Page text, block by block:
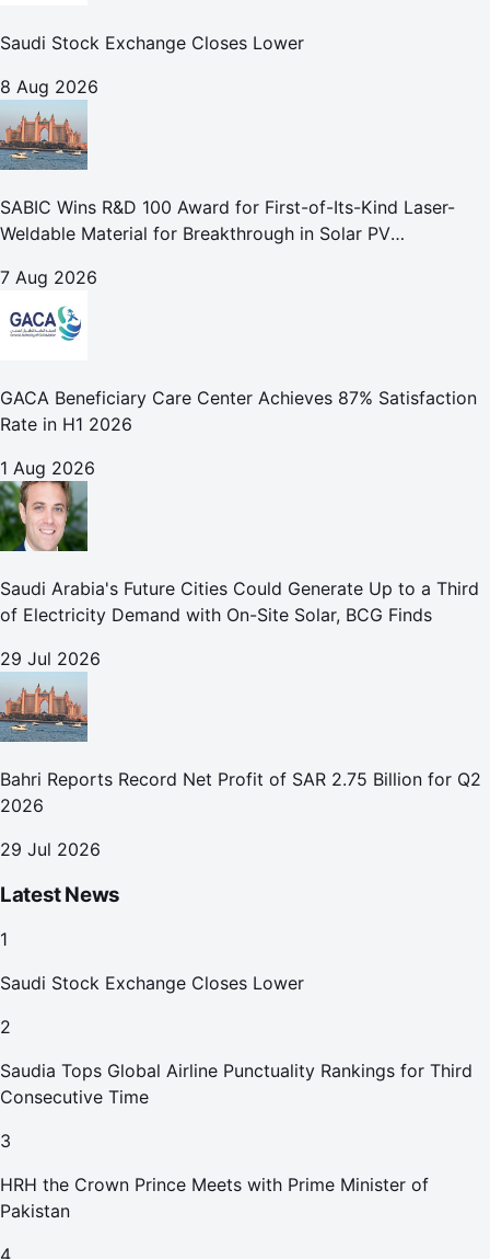
Saudi Stock Exchange Closes Lower
8 Aug 2026
SABIC Wins R&D 100 Award for First-of-Its-Kind Laser-
Weldable Material for Breakthrough in Solar PV
7 Aug 2026
GACA Beneficiary Care Center Achieves 87% Satisfaction
Rate in H1 2026
1 Aug 2026
Saudi Arabia's Future Cities Could Generate Up to a Third
of Electricity Demand with On-Site Solar, BCG Finds
29 Jul 2026
Bahri Reports Record Net Profit of SAR 2.75 Billion for Q2
2026
29 Jul 2026
Latest News
1
Saudi Stock Exchange Closes Lower
2
Saudia Tops Global Airline Punctuality Rankings for Third
Consecutive Time
3
HRH the Crown Prince Meets with Prime Minister of
Pakistan